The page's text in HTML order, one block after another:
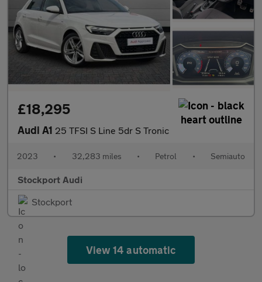
£18,295
Audi A1 25 TFSI S Line 5dr S Tronic
2023 • 32,283 miles • Petrol • Semiauto
Stockport Audi
Stockport
View 14 automatic